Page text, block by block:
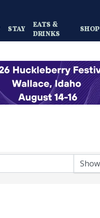
STAY
EATS &
DRINKS
SHOP